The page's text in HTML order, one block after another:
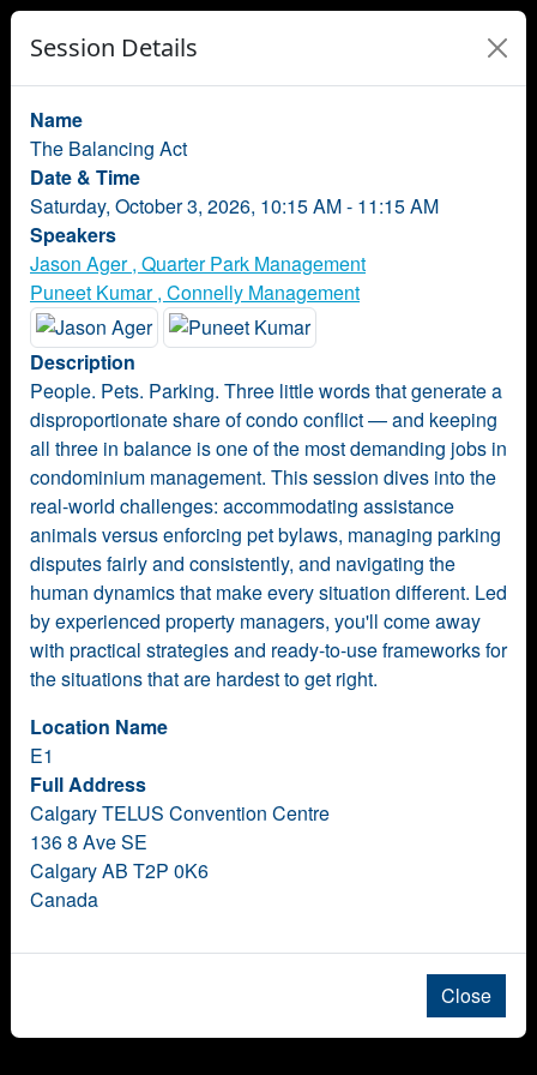
Session Details
Name
The Balancing Act
Date & Time
Saturday, October 3, 2026, 10:15 AM - 11:15 AM
Speakers
Jason Ager , Quarter Park Management
Puneet Kumar , Connelly Management
Description
People. Pets. Parking. Three little words that generate a
disproportionate share of condo conflict — and keeping
all three in balance is one of the most demanding jobs in
condominium management. This session dives into the
real-world challenges: accommodating assistance
animals versus enforcing pet bylaws, managing parking
disputes fairly and consistently, and navigating the
human dynamics that make every situation different. Led
by experienced property managers, you'll come away
with practical strategies and ready-to-use frameworks for
the situations that are hardest to get right.
Location Name
E1
Full Address
Calgary TELUS Convention Centre
136 8 Ave SE
Calgary AB T2P 0K6
Canada
Close